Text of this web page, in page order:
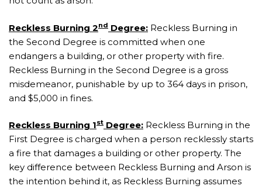
Reckless Burning 2nd Degree: Reckless Burning in
the Second Degree is committed when one
endangers a building, or other property with fire.
Reckless Burning in the Second Degree is a gross
misdemeanor, punishable by up to 364 days in prison,
and $5,000 in fines.
Reckless Burning 1st Degree: Reckless Burning in the
First Degree is charged when a person recklessly starts
a fire that damages a building or other property. The
key difference between Reckless Burning and Arson is
the intention behind it, as Reckless Burning assumes